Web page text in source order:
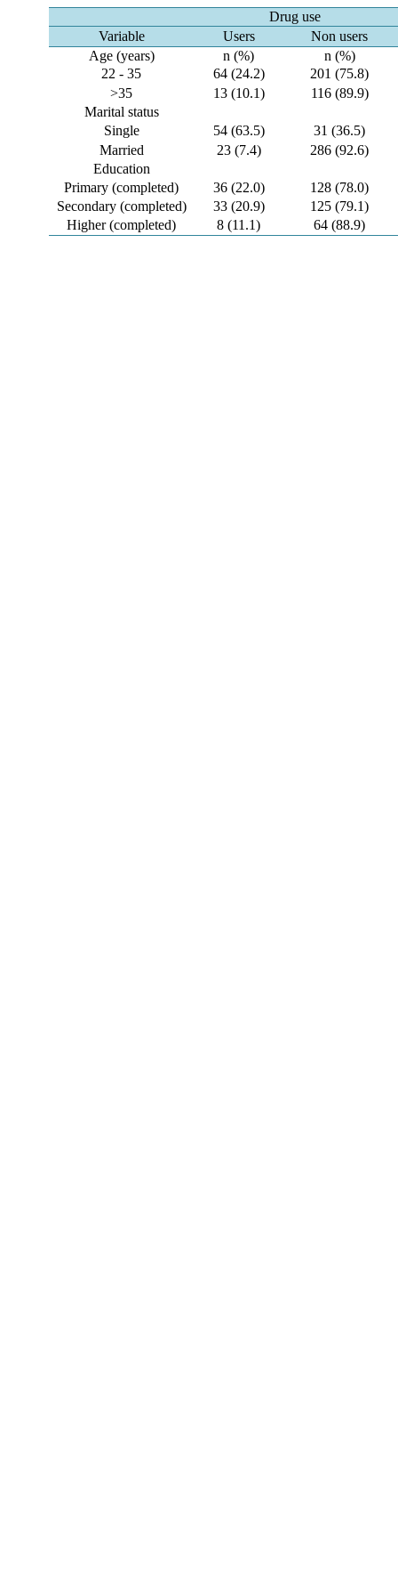
Drug use
Variable
Users
Non users
Age (years)
n (%)
n (%)
22 - 35
64 (24.2)
201 (75.8)
>35
13 (10.1)
116 (89.9)
Marital status
Single
54 (63.5)
31 (36.5)
Married
23 (7.4)
286 (92.6)
Education
Primary (completed)
36 (22.0)
128 (78.0)
Secondary (completed)
33 (20.9)
125 (79.1)
Higher (completed)
8 (11.1) 64 (88.9)